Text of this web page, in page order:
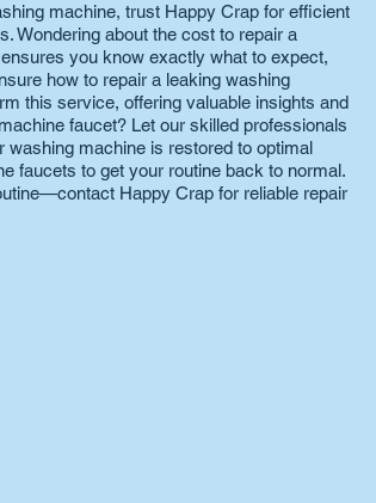
machine, trust Happy Crap for efficient
Wondering about the cost to repair a
you know exactly what to expect,
how to repair a leaking washing
this service, offering valuable insights and
faucet? Let our skilled professionals
washing machine is restored to optimal
faucets to get your routine back to normal.
Happy Crap for reliable repair